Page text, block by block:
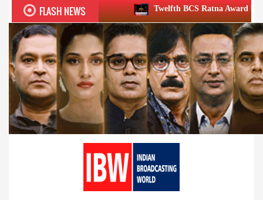
FLASH NEWSTwelfth BCS Ratna Award boasts stellar lineup;